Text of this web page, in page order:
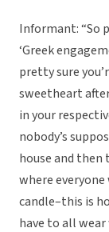
Informant: “So
‘Greek
pretty sure
sweetheart
in your
nobody’s
house and
where everyone
candle–this is
have to all